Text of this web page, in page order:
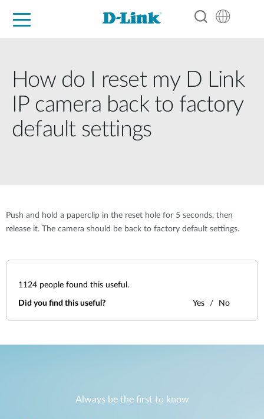
How do I reset my D Link
IP camera back to factory
default settings
Push and hold a paperclip in the reset hole for 5 seconds, then
release it. The camera should be back to factory default settings.
1124 people found this useful.
Did you find this useful? Yes No
Always be the first to know